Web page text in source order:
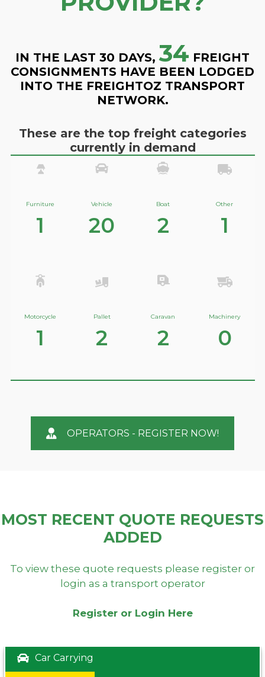
IN THE LAST 30 DAYS, 34 FREIGHT
CONSIGNMENTS HAVE BEEN LODGED
INTO THE FREIGHTOZ TRANSPORT
NETWORK.
These are the top freight categories
currently in demand
Furniture
1
Vehicle
20
Boat
2
Other
1
Motorcycle
1
Pallet
2
Caravan
2
Machinery
0
OPERATORS - REGISTER NOW!
MOST RECENT QUOTE REQUESTS
ADDED
To view these quote requests please register or
login as a transport operator
Register or Login Here
Car Carrying